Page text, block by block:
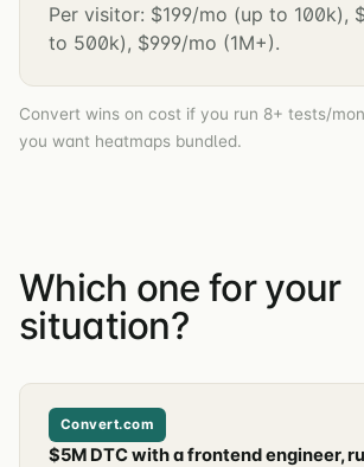
Per visitor: $199/mo (up to 100k),
to 500k), $999/mo (1M+).
Convert wins on cost if you run 8+ tests/
you want heatmaps bundled.
Which one for your
situation?
Convert.com
$5M DTC with a frontend engineer,